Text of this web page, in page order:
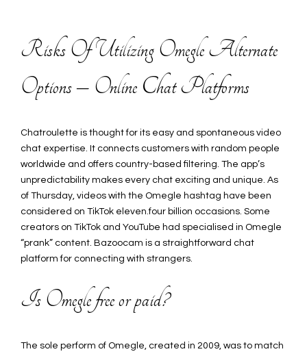
Risks Of Utilizing Omegle Alternate
Options – Online Chat Platforms
Chatroulette is thought for its easy and spontaneous video
chat expertise. It connects customers with random people
worldwide and offers country-based filtering. The app’s
unpredictability makes every chat exciting and unique. As
of Thursday, videos with the Omegle hashtag have been
considered on TikTok eleven.four billion occasions. Some
creators on TikTok and YouTube had specialised in Omegle
“prank” content. Bazoocam is a straightforward chat
platform for connecting with strangers.
Is Omegle free or paid?
The sole perform of Omegle, created in 2009, was to match